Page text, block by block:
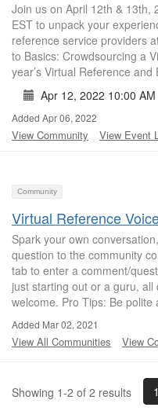
Join us on April 12th & 13th,
EST to unpack your
reference service providers
to Basics: Crowdsourcing a
year’s Virtual Reference
Apr 12, 2022 10:00
Added Apr 06, 2022
View Community View Event
Community
Virtual Reference
Spark your own
question to the community
tab to enter a comment/
just starting out or a guru,
welcome. Pro Tips: Be polite
Added Mar 02, 2021
View All Communities View
Showing 1-2 of 2 results 1